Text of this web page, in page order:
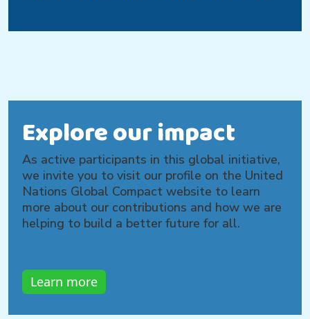
Explore our impact
As active participants in this global initiative,
we invite you to visit our profile on the United
Nations Global Compact website to learn
more about our contributions and how we are
helping to build a better future for all.
Learn more